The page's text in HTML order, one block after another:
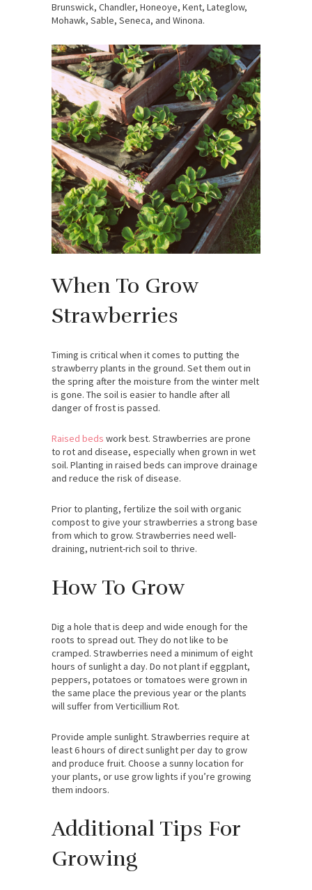
Brunswick, Chandler, Honeoye, Kent, Lateglow,
Mohawk, Sable, Seneca, and Winona.
When To Grow
Strawberries
Timing is critical when it comes to putting the
strawberry plants in the ground. Set them out in
the spring after the moisture from the winter melt
is gone. The soil is easier to handle after all
danger of frost is passed.
Raised beds work best. Strawberries are prone
to rot and disease, especially when grown in wet
soil. Planting in raised beds can improve drainage
and reduce the risk of disease.
Prior to planting, fertilize the soil with organic
compost to give your strawberries a strong base
from which to grow. Strawberries need well-
draining, nutrient-rich soil to thrive.
How To Grow
Dig a hole that is deep and wide enough for the
roots to spread out. They do not like to be
cramped. Strawberries need a minimum of eight
hours of sunlight a day. Do not plant if eggplant,
peppers, potatoes or tomatoes were grown in
the same place the previous year or the plants
will suffer from Verticillium Rot.
Provide ample sunlight. Strawberries require at
least 6 hours of direct sunlight per day to grow
and produce fruit. Choose a sunny location for
your plants, or use grow lights if you’re growing
them indoors.
Additional Tips For
Growing